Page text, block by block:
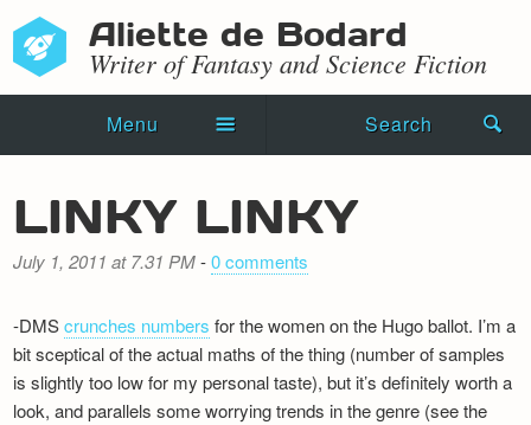
Aliette de Bodard
Writer of Fantasy and Science Fiction
Menu Search
Novels
Press Kit
Blog
LINKY LINKY
July 1, 2011 at 7.31 PM-0 comments
-DMScrunches numbers for the women on the Hugo ballot. I’m a
bit sceptical of the actual maths of the thing (number of samples
is slightly too low for my personal taste), but it’s definitely worth a
look, and parallels some worrying trends in the genre (see the